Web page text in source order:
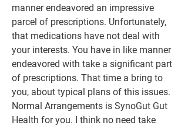
manner endeavored an impressive
parcel of prescriptions. Unfortunately,
that medications have not deal with
your interests. You have in like manner
endeavored with take a significant part
of prescriptions. That time a bring to
you, about typical plans of this issues.
Normal Arrangements is SynoGut Gut
Health for you. I think no need take